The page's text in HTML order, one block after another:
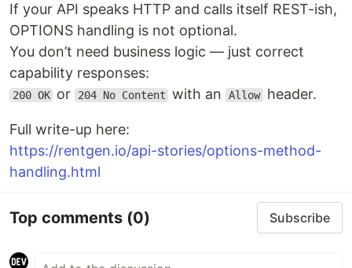
If your API speaks HTTP and calls itself REST-ish,
OPTIONS handling is not optional.
You don’t need business logic — just correct
capability responses:
200 OK or 204 No Content with an Allow header.
Full write-up here:
https://rentgen.io/api-stories/options-method-
handling.html
Top comments (0) Subscribe